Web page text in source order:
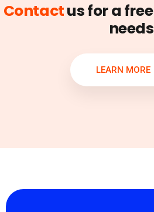
Contactus for a free
needs
LEARN MORE